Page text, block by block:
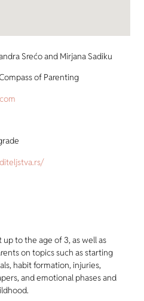
Srećo and Mirjana Sadiku
of Parenting
to the age of 3, as well as
on topics such as starting
habit formation, injuries,
and emotional phases and